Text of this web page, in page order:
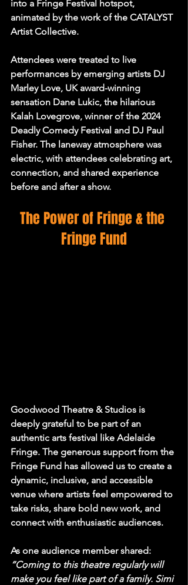
into a Fringe Festival hotspot,
animated by the work of the CATALYST
Artist Collective.
Attendees were treated to live
performances by emerging artists DJ
Marley Love, UK award-winning
sensation Dane Lukic, the hilarious
Kalah Lovegrove, winner of the 2024
Deadly Comedy Festival and DJ Paul
Fisher. The laneway atmosphere was
electric, with attendees celebrating art,
connection, and shared experience
before and after a show.
The Power of Fringe & the
Fringe Fund
Goodwood Theatre & Studios is
deeply grateful to be part of an
authentic arts festival like Adelaide
Fringe. The generous support from the
Fringe Fund has allowed us to create a
dynamic, inclusive, and accessible
venue where artists feel empowered to
take risks, share bold new work, and
connect with enthusiastic audiences.
As one audience member shared:
“Coming to this theatre regularly will
make you feel like part of a family. Simi